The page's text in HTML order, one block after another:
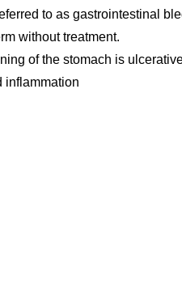
to as gastrointestinal
without treatment.
of the stomach is
inflammation